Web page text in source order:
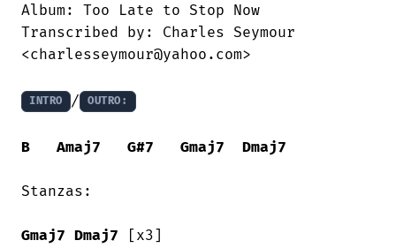
Album: Too Late to Stop Now
Transcribed by: Charles Seymour
<charlesseymour@yahoo.com>
INTRO / OUTRO:
B Amaj7 G#7 Gmaj7 Dmaj7
Stanzas:
Gmaj7 Dmaj7